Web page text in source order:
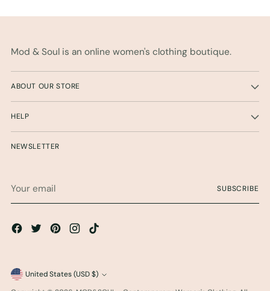
Mod & Soul is an online women's clothing boutique.
ABOUT OUR STORE
HELP
NEWSLETTER
email
SUBSCRIBE
Currency
United States (USD $)